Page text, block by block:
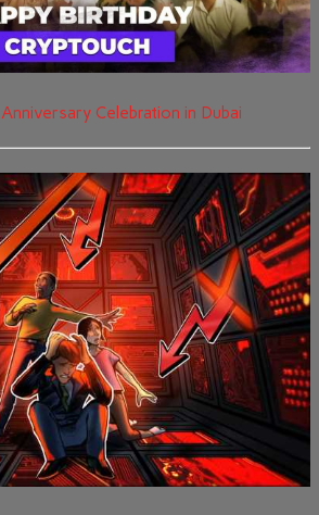
Celebration in Dubai